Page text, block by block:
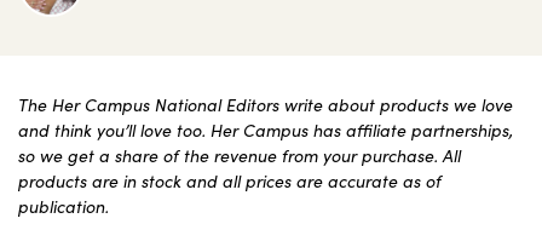
The Her Campus National Editors write about products we love
and think you’ll love too. Her Campus has affiliate partnerships,
so we get a share of the revenue from your purchase. All
products are in stock and all prices are accurate as of
publication.